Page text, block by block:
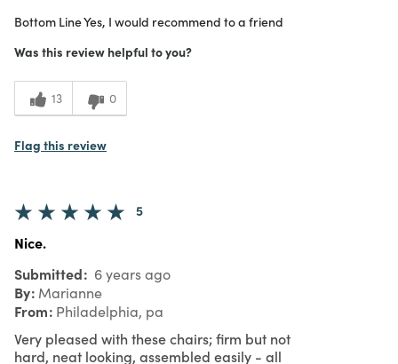
Unique
Was this a gift?
No
What I Love
Color, Design, Easy to Use, Great Value,
Meets
Value
Bottom LineYes, I would recommend to a friend
Was this review helpful to you?
13 0
Flag this review
5
Nice.
Submitted 6 years ago
By Marianne
From Philadelphia, pa
Very pleased with these chairs; firm but not
hard, neat looking, assembled easily - all